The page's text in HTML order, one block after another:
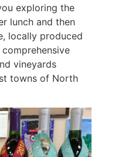
exploring the
lunch and then
locally produced
vineyards
towns of North